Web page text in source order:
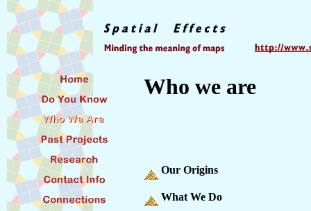
Who we are
Our Origins
What We Do